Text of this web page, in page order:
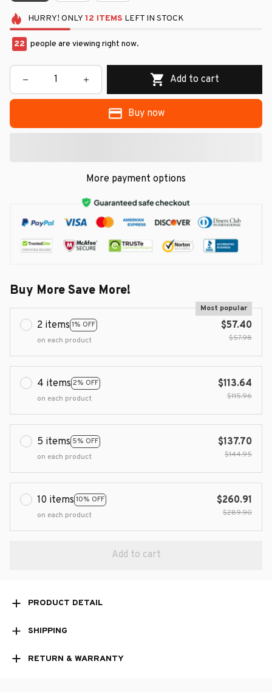
HURRY! ONLY 12 ITEMS LEFT IN STOCK
22 people are viewing right now.
Add to cart
Buy now
More payment options
Buy More Save More!
2 items 1% OFF
Most popular
on each product
$57.40
$57.98
4 items 2% OFF
on each product
$113.64
$115.96
5 items 5% OFF
on each product
$137.70
$144.95
10 items 10% OFF
on each product
$260.91
$289.90
Add to cart
PRODUCT DETAIL
SHIPPING
RETURN & WARRANTY